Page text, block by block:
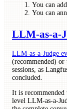
You can
You can
LLM-as-a-
LLM-as-a-Judge
(recommended)
sessions, as
concluded.
It is recommended
level LLM-as-a-